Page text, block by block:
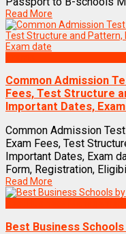
Read More
Common Admission
Fees, Test Structure
Important Dates,
Common Admission
Exam Fees, Test
Important Dates, Exam
Form, Registration,
Read More
Best Business